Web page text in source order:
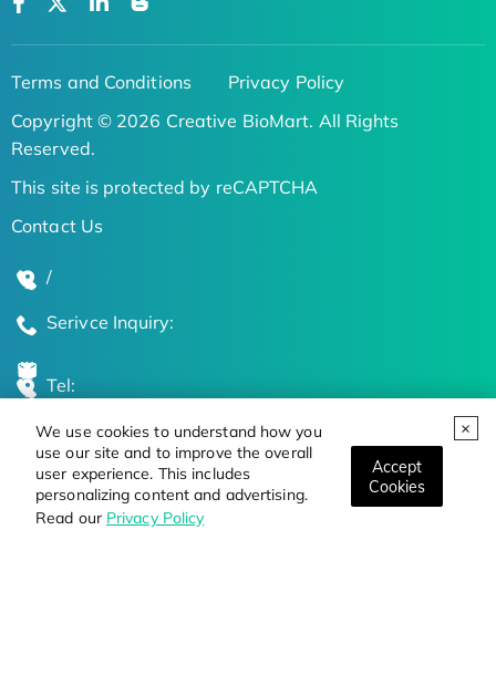
We use cookies to understand how you
use our site and to improve the overall
user experience. This includes
personalizing content and advertising.
Read our Privacy Policy
Accept
Cookies
Terms and Conditions
Privacy Policy
Copyright © 2026 Creative BioMart. All Rights
Reserved.
This site is protected by reCAPTCHA
Contact Us
/
Serivce Inquiry:
Tel:
Global Locations
Stay Updated on the Latest Bioscience Trends